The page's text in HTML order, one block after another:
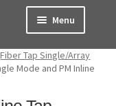
Menu
Fiber Tap Single/Array
Mode and PM Inline